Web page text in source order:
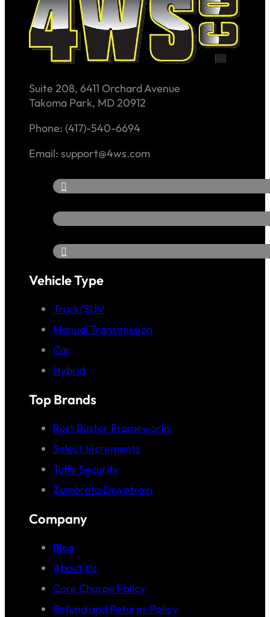
Suite 208, 6411 Orchard Avenue
Takoma Park, MD 20912
Phone: (417)-540-6694
Email: support@4ws.com
Vehicle Type
Truck/SUV
Manual Transmission
Car
Hybrid
Top Brands
Rust Buster Frameworks
Select Increments
Tuffy Security
Zumbrota Drivetrain
Company
Blog
About Us
Core Charge Policy
Refund and Returns Policy